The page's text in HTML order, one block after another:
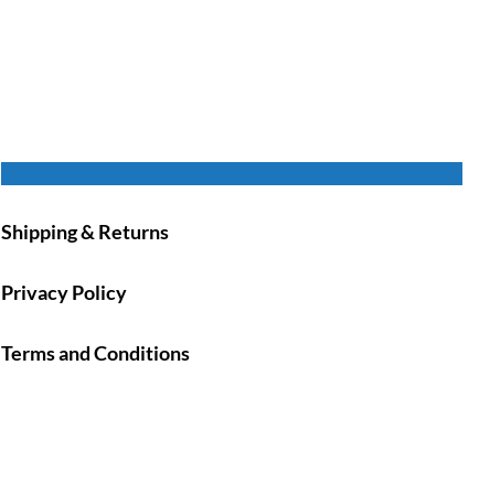
Shipping & Returns
Privacy Policy
Terms and Conditions